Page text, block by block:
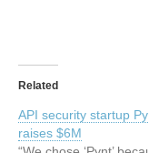
Related
API security startup
raises $6M